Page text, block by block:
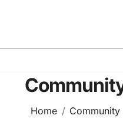
Home Community